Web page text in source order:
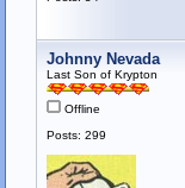
Johnny Nevada
Last Son of Krypton
Offline
Posts: 299